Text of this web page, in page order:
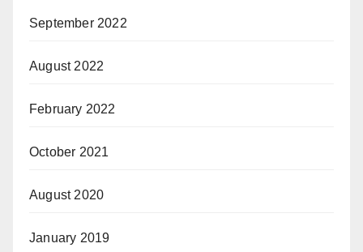
September 2022
August 2022
February 2022
October 2021
August 2020
January 2019